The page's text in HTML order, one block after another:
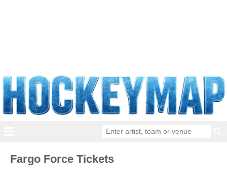
Fargo Force Tickets